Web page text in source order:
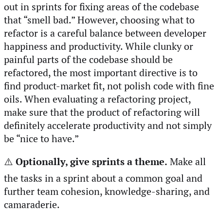
out in sprints for fixing areas of the codebase
that “smell bad.” However, choosing what to
refactor is a careful balance between developer
happiness and productivity. While clunky or
painful parts of the codebase should be
refactored, the most important directive is to
find product-market fit, not polish code with fine
oils. When evaluating a refactoring project,
make sure that the product of refactoring will
definitely accelerate productivity and not simply
be “nice to have.”
⚠️ Optionally, give sprints a theme. Make all
the tasks in a sprint about a common goal and
further team cohesion, knowledge-sharing, and
camaraderie.